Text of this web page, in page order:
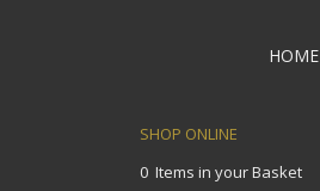
HOME
SHOP ONLINE
0 Items in your Basket